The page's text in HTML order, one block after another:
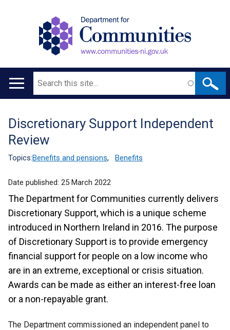
Main
Search
Translation
help
Discretionary Support Independent
Review
Topics:Benefits and pensions, Benefits
Date published: 25 March 2022
The Department for Communities currently delivers
Discretionary Support, which is a unique scheme
introduced in Northern Ireland in 2016. The purpose
of Discretionary Support is to provide emergency
financial support for people on a low income who
are in an extreme, exceptional or crisis situation.
Awards can be made as either an interest-free loan
or a non-repayable grant.
The Department commissioned an independent panel to